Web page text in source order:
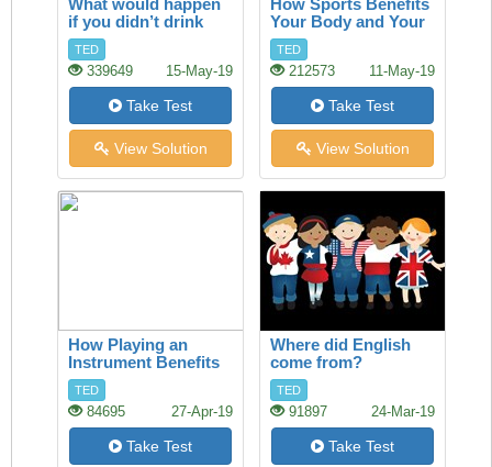
What would happen
if you didn’t drink
water?
TED
339649 15-May-19
Take Test
View Solution
How Sports Benefits
Your Body and Your
Brain
TED
212573 11-May-19
Take Test
View Solution
How Playing an
Instrument Benefits
your Brain
TED
84695 27-Apr-19
Take Test
Where did English
come from?
TED
91897 24-Mar-19
Take Test